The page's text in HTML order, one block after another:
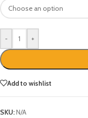
- +
Add to wishlist
SKU:N/A